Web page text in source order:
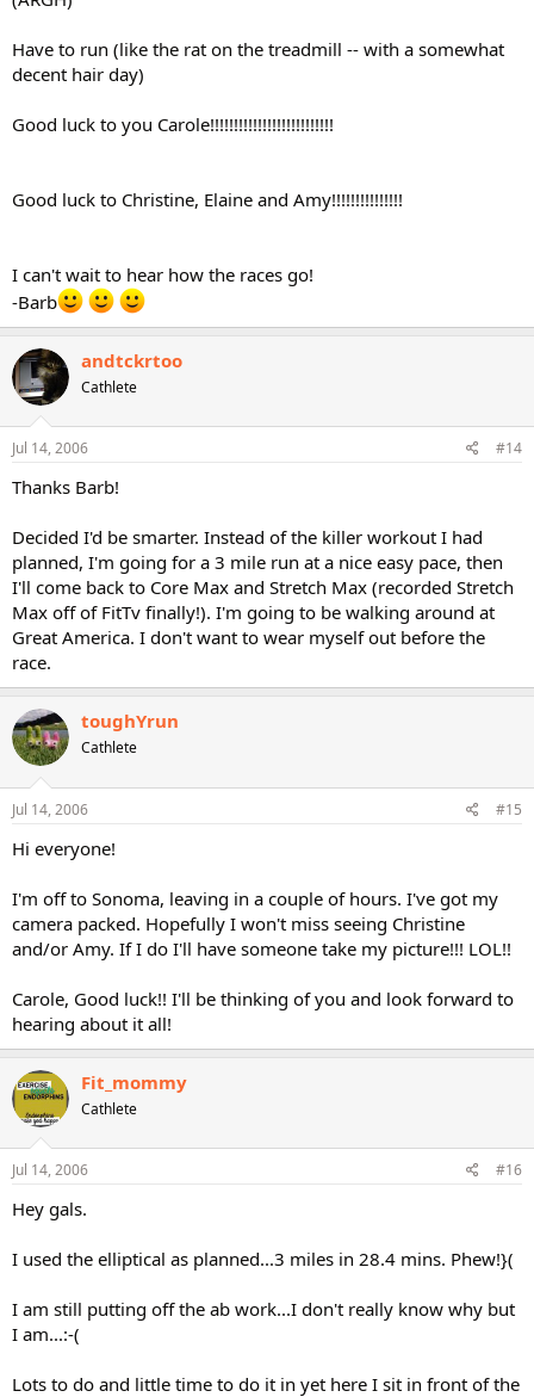
Have to run (like the rat on the treadmill -- with a somewhat
decent hair day)
Good luck to you Carole!!!!!!!!!!!!!!!!!!!!!!!!!!
Good luck to Christine, Elaine and Amy!!!!!!!!!!!!!!!
I can't wait to hear how the races go!
-Barb
andtckrtoo
Cathlete
Jul 14, 2006 #14
Thanks Barb!
Decided I'd be smarter. Instead of the killer workout I had
planned, I'm going for a 3 mile run at a nice easy pace, then
I'll come back to Core Max and Stretch Max (recorded Stretch
Max off of FitTv finally!). I'm going to be walking around at
Great America. I don't want to wear myself out before the
race.
toughYrun
Cathlete
Jul 14, 2006 #15
Hi everyone!
I'm off to Sonoma, leaving in a couple of hours. I've got my
camera packed. Hopefully I won't miss seeing Christine
and/or Amy. If I do I'll have someone take my picture!!! LOL!!
Carole, Good luck!! I'll be thinking of you and look forward to
hearing about it all!
Fit_mommy
Cathlete
Jul 14, 2006 #16
Hey gals.
I used the elliptical as planned...3 miles in 28.4 mins. Phew!}(
I am still putting off the ab work...I don't really know why but
I am...:-(
Lots to do and little time to do it in yet here I sit in front of the